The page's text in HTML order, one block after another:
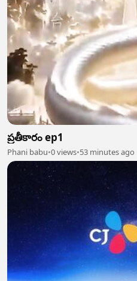
ప్రతీకారం ep1
Phani babu•0 views•53 minutes ago